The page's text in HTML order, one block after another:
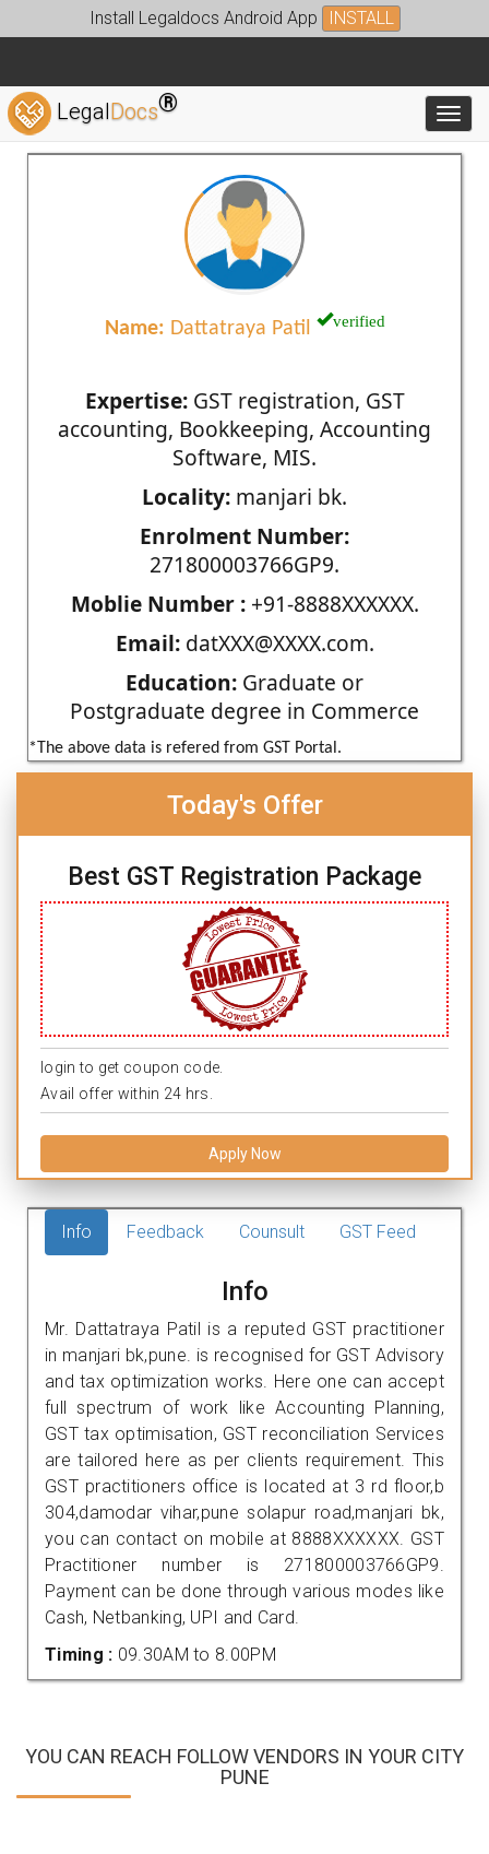
Install Legaldocs Android App INSTALL
LegalDocs®
Name: Dattatraya Patil verified
Expertise:GST registration, GST
accounting, Bookkeeping, Accounting
Software, MIS.
Locality: manjari bk.
Enrolment Number:
271800003766GP9.
Moblie Number :+91-8888XXXXXX.
Email:datXXX@XXXX.com.
Education: Graduate or
Postgraduate degree in Commerce
*The above data is refered from GST Portal.
Today's Offer
Best GST Registration Package
login to get coupon code.
Avail offer within 24 hrs.
Apply Now
Info Feedback Counsult GST Feed
Info
Mr. Dattatraya Patil is a reputed GST practitioner
in manjari bk,pune. is recognised for GST Advisory
and tax optimization works. Here one can accept
full spectrum of work like Accounting Planning,
GST tax optimisation, GST reconciliation Services
are tailored here as per clients requirement. This
GST practitioners office is located at 3 rd floor,b
304,damodar vihar,pune solapur road,manjari bk,
you can contact on mobile at 8888XXXXXX. GST
Practitioner number is 271800003766GP9.
Payment can be done through various modes like
Cash, Netbanking, UPI and Card.
Timing : 09.30AM to 8.00PM
YOU CAN REACH FOLLOW VENDORS IN YOUR CITY
PUNE